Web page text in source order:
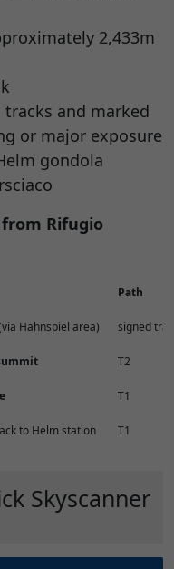
2,433m
and marked
or major exposure
gondola
Rifugio
Path
Hahnspiel area) signed trail
T2
T1
to Helm station T1
Skyscanner